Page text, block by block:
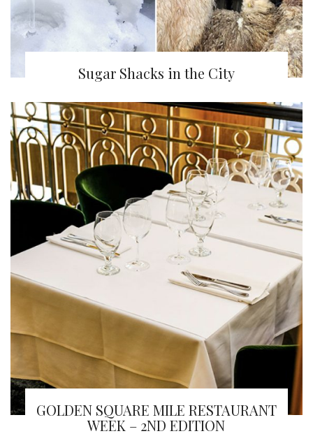
Sugar Shacks in the City
GOLDEN SQUARE MILE RESTAURANT
WEEK – 2ND EDITION